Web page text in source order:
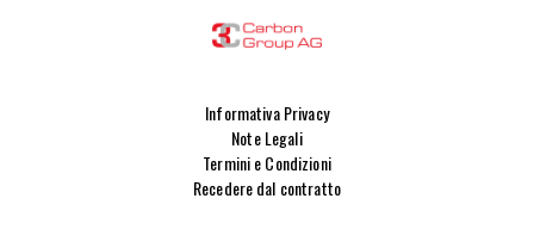
Informativa Privacy
Note Legali
Termini e Condizioni
Recedere dal contratto